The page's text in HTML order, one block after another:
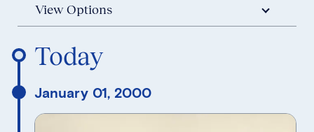
View Options
Today
January 01, 2000